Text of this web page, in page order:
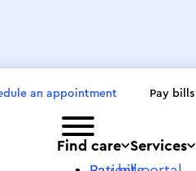
an appointment Pay bills
Toggle menu
Find care
Services